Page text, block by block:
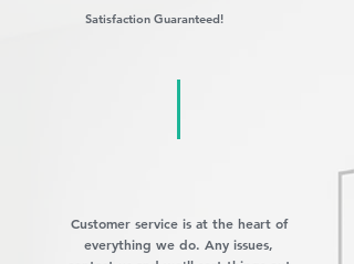
Customer service is at the heart of
everything we do. Any issues,
Satisfaction Guaranteed!